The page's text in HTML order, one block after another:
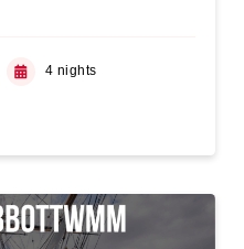
4 nights